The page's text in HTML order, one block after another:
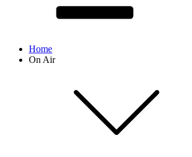
Home
On Air